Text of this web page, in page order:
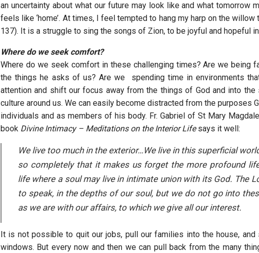
an uncertainty about what our future may look like and what tomorrow
feels like ‘home’. At times, I feel tempted to hang my harp on the
137). It is a struggle to sing the songs of Zion, to be joyful and hopeful
Where do we seek comfort?
Where do we seek comfort in these challenging times? Are we being
the things he asks of us? Are we spending time in environments
attention and shift our focus away from the things of God and into
culture around us. We can easily become distracted from the purposes
individuals and as members of his body. Fr. Gabriel of St Mary
book Divine Intimacy – Meditations on the Interior Lifesays it well:
We live too much in the exterior…We live in this superficial
so completely that it makes us forget the more profound
life where a soul may live in intimate union with its God. The
to speak, in the depths of our soul, but we do not go into
as we are with our affairs, to which we give all our interest.
It is not possible to quit our jobs, pull our families into the house, and
windows. But every now and then we can pull back from the many